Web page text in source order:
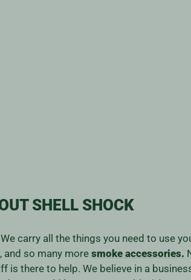
SHELL SHOCK
carry all the things you need to use
and so many moresmoke accessories.
there to help. We believe in a